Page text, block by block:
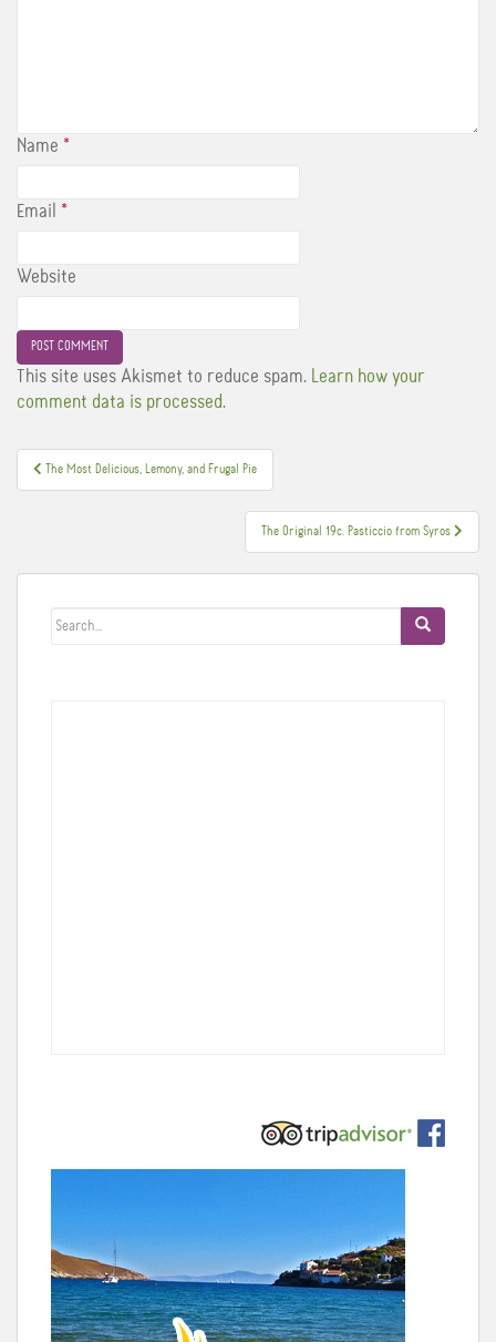
Name *
Email *
Website
This site uses Akismet to reduce spam. Learn how your
comment data is processed.
Post
navigation
The Most Delicious, Lemony, and Frugal Pie
The Original 19c. Pasticcio from Syros